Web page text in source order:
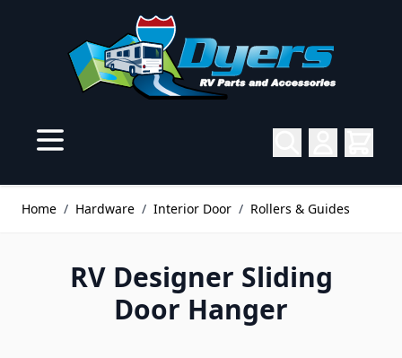
Home / Hardware / Interior Door / Rollers & Guides
RV Designer Sliding
Door Hanger